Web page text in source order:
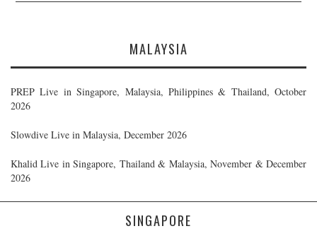
MALAYSIA
PREP Live in Singapore, Malaysia, Philippines & Thailand, October
2026
Slowdive Live in Malaysia, December 2026
Khalid Live in Singapore, Thailand & Malaysia, November & December
2026
SINGAPORE